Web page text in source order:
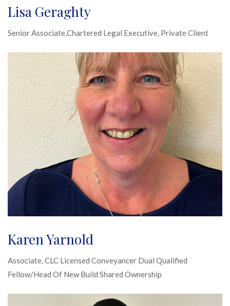
Lisa Geraghty
Senior Associate,Chartered Legal Executive, Private Client
Karen Yarnold
Associate, CLC Licensed Conveyancer Dual Qualified
Fellow/Head Of New Build Shared Ownership